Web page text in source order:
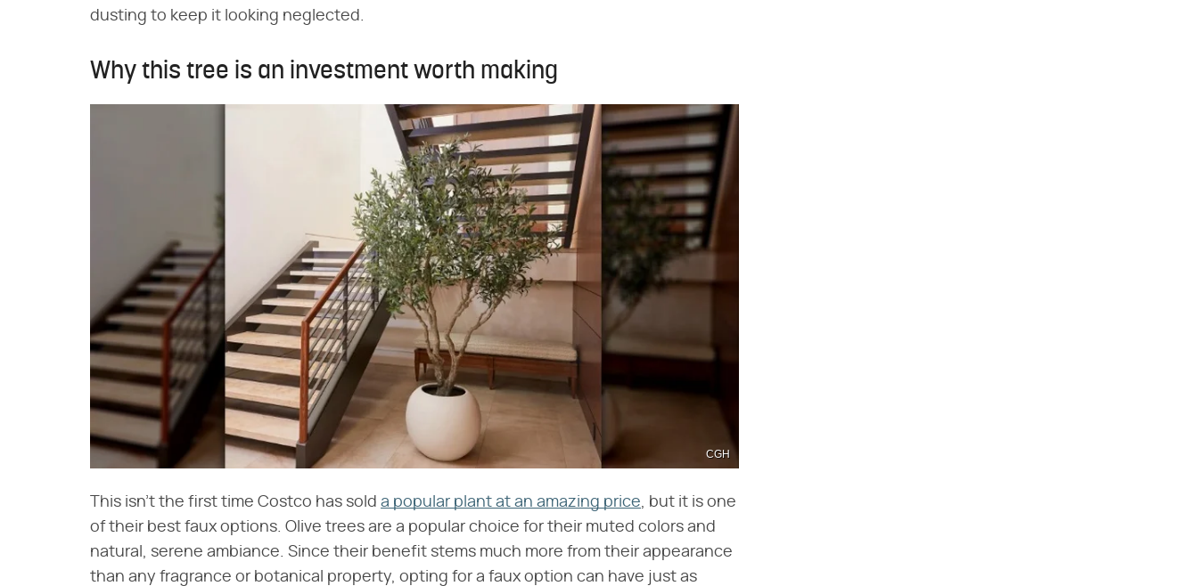
dusting to keep it looking neglected.
Why this tree is an investment worth making
CGH
This isn't the first time Costco has sold a popular plant at an amazing price, but it is one
of their best faux options. Olive trees are a popular choice for their muted colors and
natural, serene ambiance. Since their benefit stems much more from their appearance
than any fragrance or botanical property, opting for a faux option can have just as